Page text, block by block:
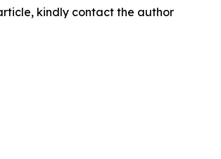
kindly contact the author